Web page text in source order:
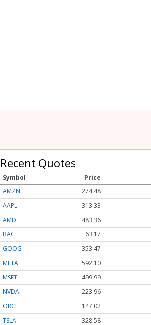
Recent Quotes
Symbol Price
AMZN
274.48
AAPL
313.33
AMD
483.36
BAC
63.17
GOOG
353.47
META
592.10
MSFT
499.99
NVDA
223.96
ORCL
147.02
TSLA
328.58